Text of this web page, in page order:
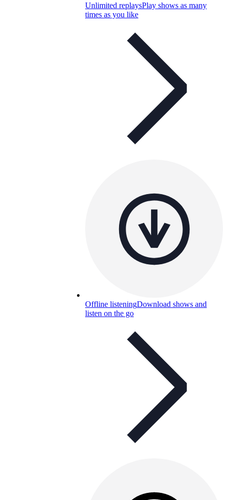
Unlimited replaysPlay shows as many
times as you like
Offline listeningDownload shows and
listen on the go